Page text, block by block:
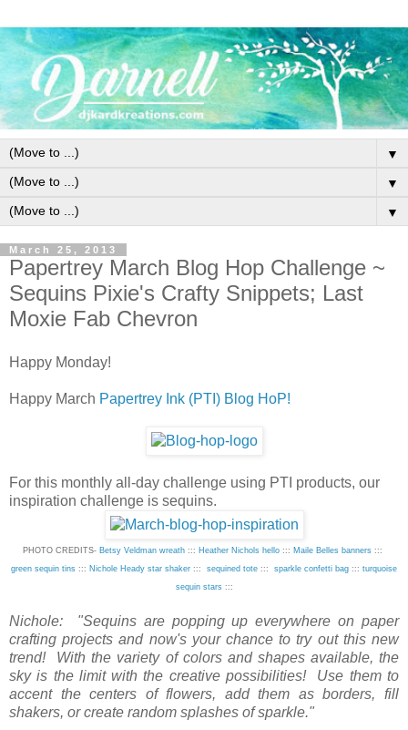
▼
▼
▼
March 25, 2013
Papertrey March Blog Hop Challenge ~
Sequins Pixie's Crafty Snippets; Last
Moxie Fab Chevron
Happy Monday!
Happy March Papertrey Ink (PTI) Blog HoP!
For this monthly all-day challenge using PTI products, our
inspiration challenge is sequins.
PHOTO CREDITS- Betsy Veldman wreath ::: Heather Nichols hello ::: Maile Belles banners :::
green sequin tins ::: Nichole Heady star shaker ::: sequined tote ::: sparkle confetti bag ::: turquoise
sequin stars:::
Nichole: "Sequins are popping up everywhere on paper
crafting projects and now's your chance to try out this new
trend! With the variety of colors and shapes available, the
sky is the limit with the creative possibilities! Use them to
accent the centers of flowers, add them as borders, fill
shakers, or create random splashes of sparkle."